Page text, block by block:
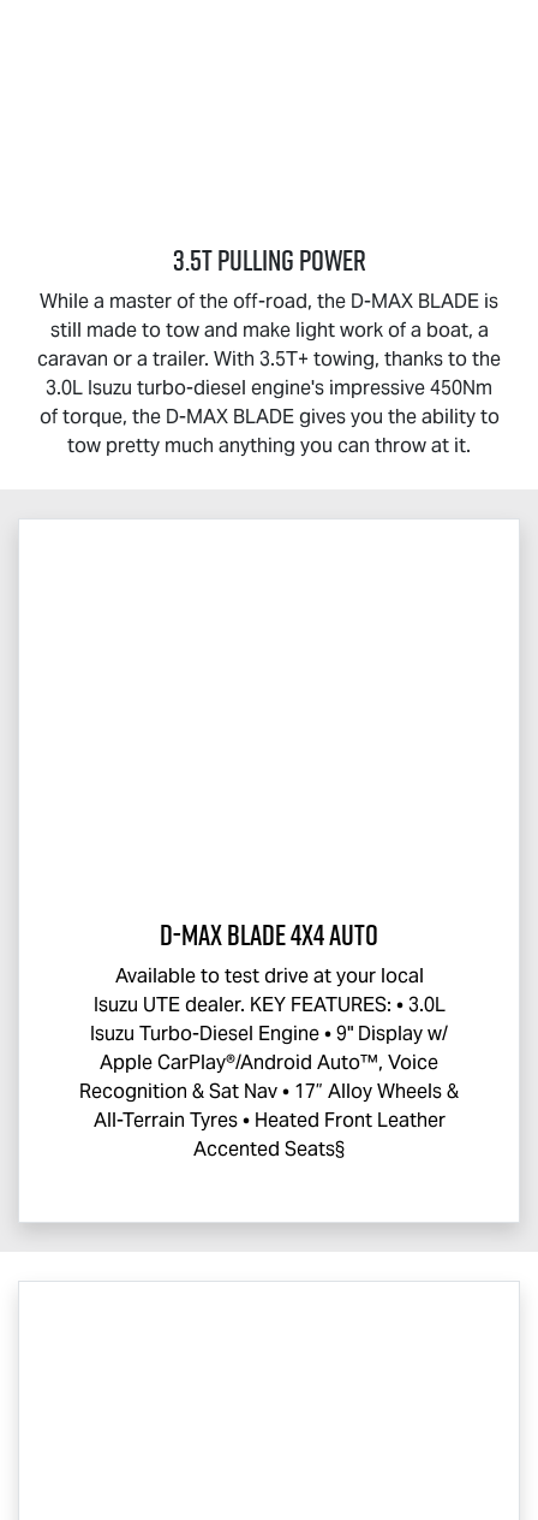
3.5T PULLING POWER
While a master of the off-road, the D-MAX BLADE is
still made to tow and make light work of a boat, a
caravan or a trailer. With 3.5T+ towing, thanks to the
3.0L Isuzu turbo-diesel engine's impressive 450Nm
of torque, the D-MAX BLADEgives you the ability to
tow pretty much anything you can throw at it.
D-MAX BLADE4x4 Auto
Available to test drive at your local
Isuzu UTEdealer. KEY FEATURES: • 3.0L
Isuzu Turbo-Diesel Engine • 9" Display w/
Apple CarPlay®/Android Auto™, Voice
Recognition & Sat Nav • 17” Alloy Wheels &
All-Terrain Tyres • Heated Front Leather
Accented Seats§